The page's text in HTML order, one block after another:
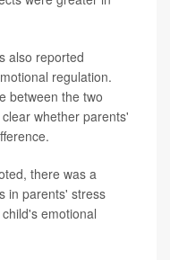
also reported
regulation.
between the two
whether parents'
there was a
in parents' stress
emotional